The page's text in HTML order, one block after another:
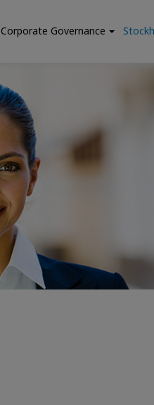
Corporate Governance